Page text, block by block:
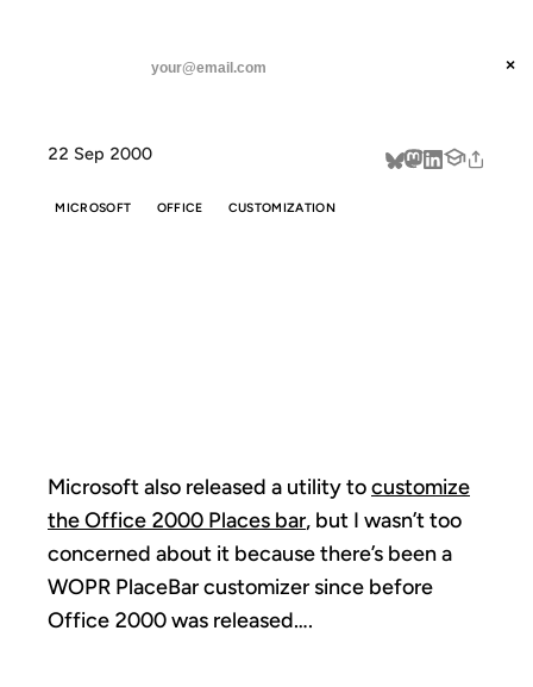
threads
about
×
22 Sep 2000
MICROSOFT OFFICE CUSTOMIZATION
Microsoft also released a utility tocustomize
the Office 2000 Places bar, but I wasn’t too
concerned about it because there’s been a
WOPR PlaceBar customizer since before
Office 2000 was released….